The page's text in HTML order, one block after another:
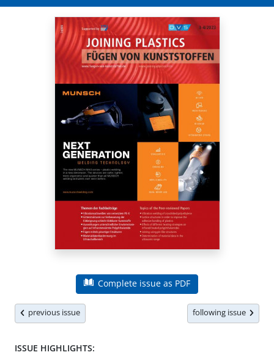
Complete issue as PDF
previous issue following issue
ISSUE HIGHLIGHTS: